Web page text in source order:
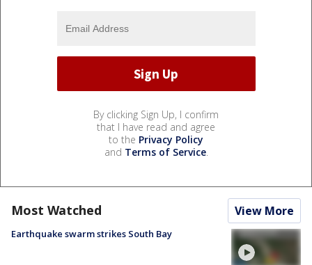
By clicking Sign Up, I confirm
that I have read and agree
to the Privacy Policy
and Terms of Service.
Most Watched View More
Earthquake swarm strikes South Bay